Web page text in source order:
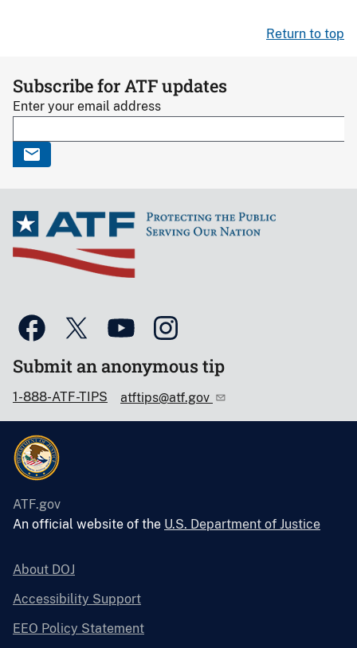
Return to top
Subscribe for ATF updates
Enter your email address
Submit an anonymous tip
1-888-ATF-TIPS atftips@atf.gov
ATF.gov
An official website of the U.S. Department of Justice
About DOJ
Accessibility Support
EEO Policy Statement